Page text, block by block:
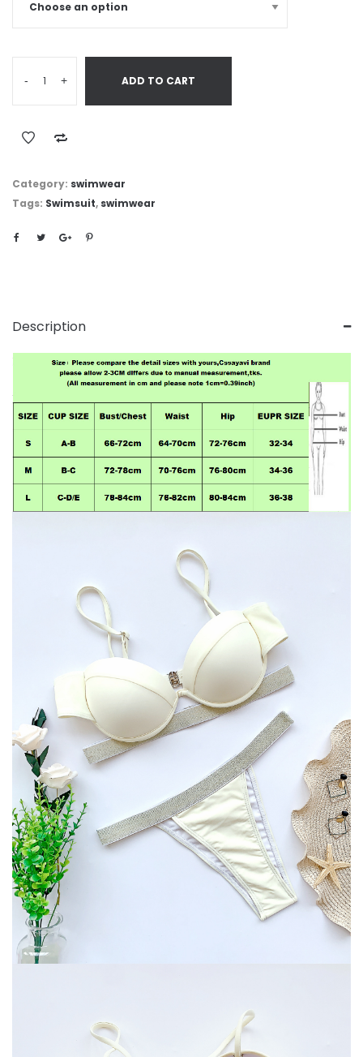
- + ADD TO CART
Category: swimwear
Tags: Swimsuit, swimwear
Description